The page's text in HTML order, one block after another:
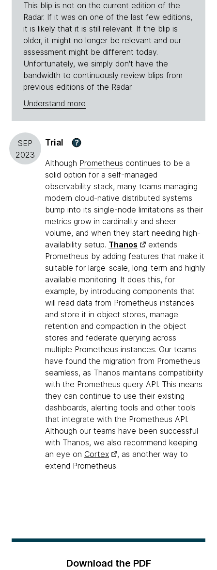
This blip is not on the current edition of the
Radar. If it was on one of the last few editions,
it is likely that it is still relevant. If the blip is
older, it might no longer be relevant and our
assessment might be different today.
Unfortunately, we simply don't have the
bandwidth to continuously review blips from
previous editions of the Radar.
Understand more
SEP
2023
Trial ?
Although Prometheus continues to be a
solid option for a self-managed
observability stack, many teams managing
modern cloud-native distributed systems
bump into its single-node limitations as their
metrics grow in cardinality and sheer
volume, and when they start needing high-
availability setup. Thanos
extends
Prometheus by adding features that make it
suitable for large-scale, long-term and highly
available monitoring. It does this, for
example, by introducing components that
will read data from Prometheus instances
and store it in object stores, manage
retention and compaction in the object
stores and federate querying across
multiple Prometheus instances. Our teams
have found the migration from Prometheus
seamless, as Thanos maintains compatibility
with the Prometheus query API. This means
they can continue to use their existing
dashboards, alerting tools and other tools
that integrate with the Prometheus API.
Although our teams have been successful
with Thanos, we also recommend keeping
an eye on Cortex
, as another way to
extend Prometheus.
Download the PDF